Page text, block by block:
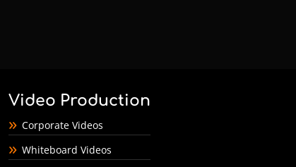
Video Production
Corporate Videos
Whiteboard Videos